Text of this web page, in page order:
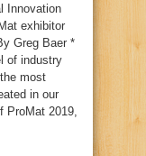
Innovation
exhibitor
Greg Baer *
of industry
most
in our
ProMat 2019,